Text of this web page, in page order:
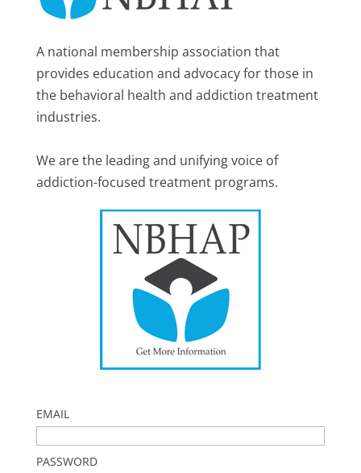
A national membership association that
provides education and advocacy for those in
the behavioral health and addiction treatment
industries.
We are the leading and unifying voice of
addiction-focused treatment programs.
EMAIL
PASSWORD